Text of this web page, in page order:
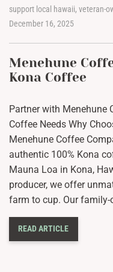
support local hawaii, veteran-
December 16, 2025
Menehune
Kona Coffee
Partner with Menehune
Coffee Needs Why
Menehune Coffee
authentic 100% Kona
Mauna Loa in Kona,
producer, we offer
farm to cup. Our family-
READ ARTICLE